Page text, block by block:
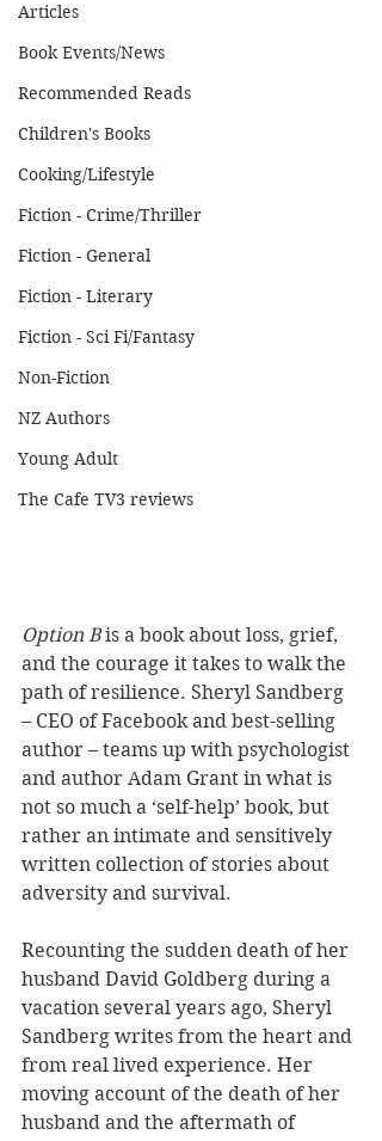
Articles
Book Events/News
Recommended Reads
Children's Books
Cooking/Lifestyle
Fiction - Crime/Thriller
Fiction - General
Fiction - Literary
Fiction - Sci Fi/Fantasy
Non-Fiction
NZ Authors
Young Adult
The Cafe TV3 reviews
Option B is a book about loss, grief,
and the courage it takes to walk the
path of resilience. Sheryl Sandberg
– CEO of Facebook and best-selling
author – teams up with psychologist
and author Adam Grant in what is
not so much a ‘self-help’ book, but
rather an intimate and sensitively
written collection of stories about
adversity and survival.
Recounting the sudden death of her
husband David Goldberg during a
vacation several years ago, Sheryl
Sandberg writes from the heart and
from real lived experience. Her
moving account of the death of her
husband and the aftermath of